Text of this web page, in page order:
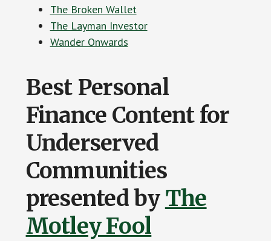
The Broken Wallet
The Layman Investor
Wander Onwards
Best Personal
Finance Content for
Underserved
Communities
presented by The
Motley Fool